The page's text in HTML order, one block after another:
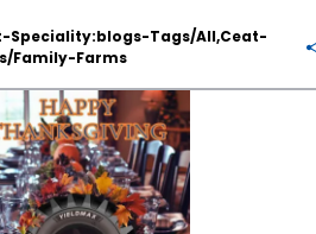
food on our
component
More than 98%
operated, and
a
agricultural
that a single U.S.
domestically
to the
of those who work
Speciality:blogs-Tags/all,ceat-
family-Farms